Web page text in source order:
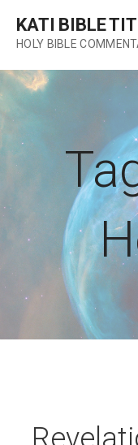
content
KATI BIBLE
HOLY BIBLE